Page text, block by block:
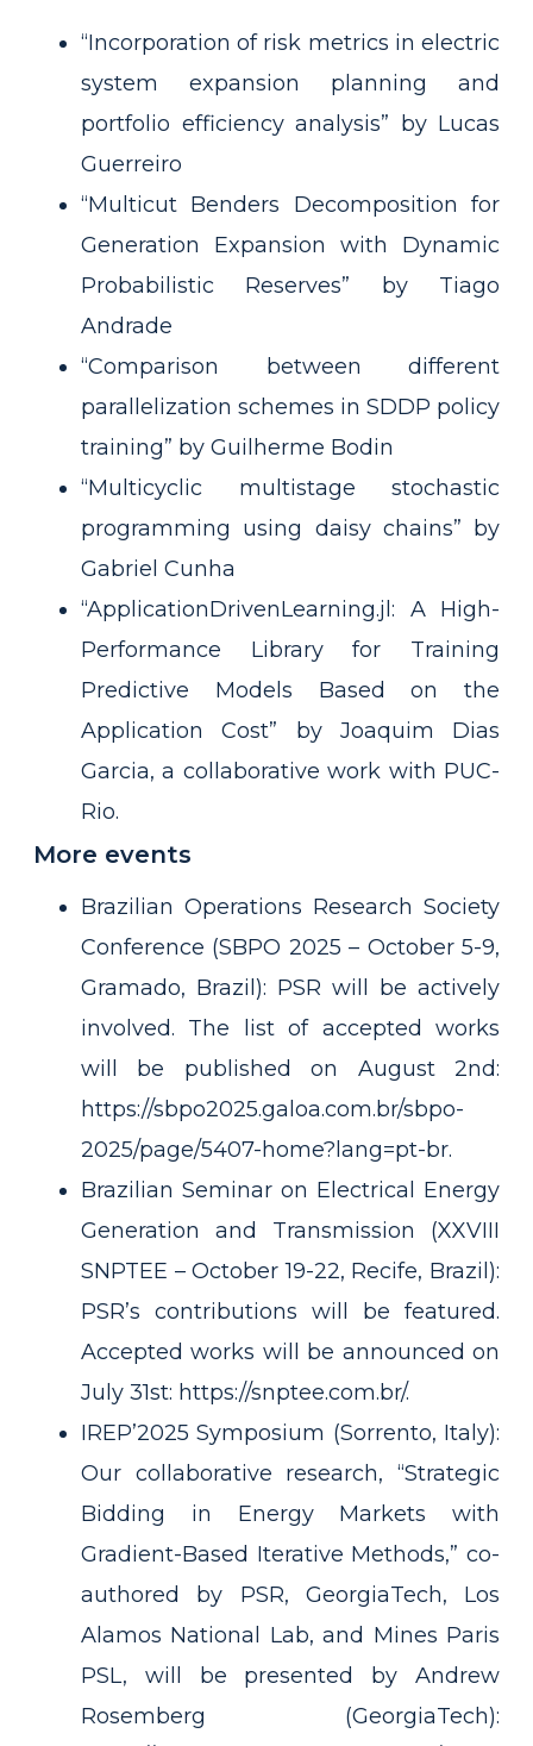
“Incorporation of risk metrics in electric
system expansion planning and
portfolio efficiency analysis” by Lucas
Guerreiro
“Multicut Benders Decomposition for
Generation Expansion with Dynamic
Probabilistic Reserves” by Tiago
Andrade
“Comparison between different
parallelization schemes in SDDP policy
training” by Guilherme Bodin
“Multicyclic multistage stochastic
programming using daisy chains” by
Gabriel Cunha
“ApplicationDrivenLearning.jl: A High-
Performance Library for Training
Predictive Models Based on the
Application Cost” by Joaquim Dias
Garcia, a collaborative work with PUC-
Rio.
More events
Brazilian Operations Research Society
Conference (SBPO 2025 – October 5-9,
Gramado, Brazil): PSR will be actively
involved. The list of accepted works
will be published on August 2nd:
https://sbpo2025.galoa.com.br/sbpo-
2025/page/5407-home?lang=pt-br.
Brazilian Seminar on Electrical Energy
Generation and Transmission (XXVIII
SNPTEE – October 19-22, Recife, Brazil):
PSR’s contributions will be featured.
Accepted works will be announced on
July 31st: https://snptee.com.br/.
IREP’2025 Symposium (Sorrento, Italy):
Our collaborative research, “Strategic
Bidding in Energy Markets with
Gradient-Based Iterative Methods,” co-
authored by PSR, GeorgiaTech, Los
Alamos National Lab, and Mines Paris
PSL, will be presented by Andrew
Rosemberg (GeorgiaTech):